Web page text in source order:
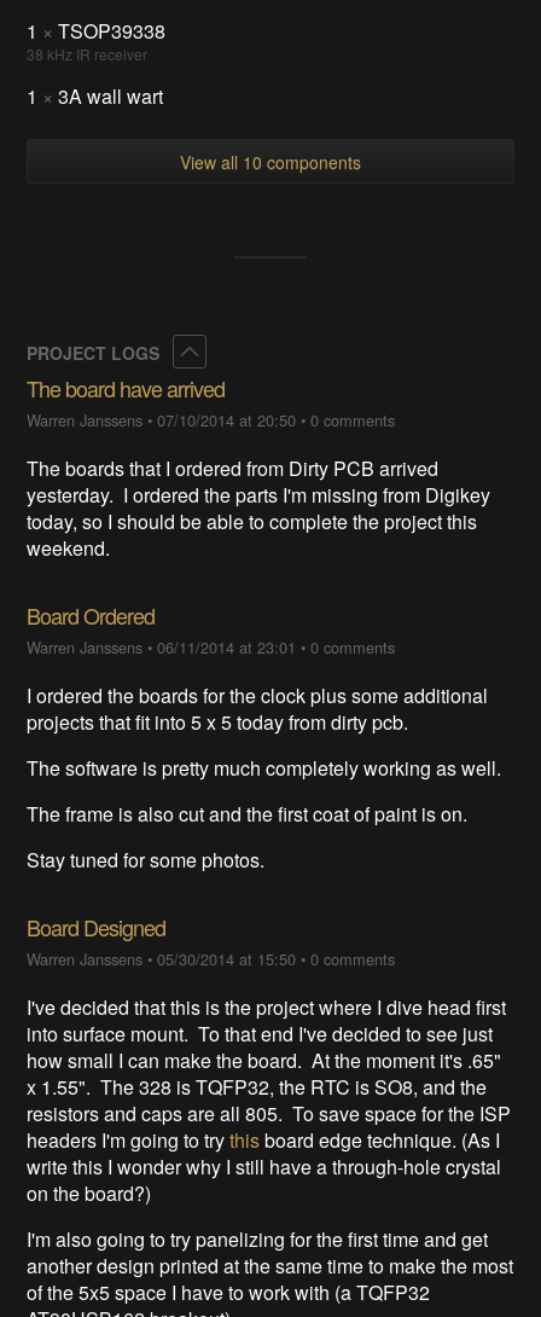
1 × TSOP39338
38 kHz IR receiver
1 × 3A wall wart
View all 10 components
PROJECT LOGS
The board have arrived
Warren Janssens •07/10/2014 at 20:50 •0 comments
The boards that I ordered from Dirty PCB arrived
yesterday. I ordered the parts I'm missing from Digikey
today, so I should be able to complete the project this
weekend.
Board Ordered
Warren Janssens •06/11/2014 at 23:01 •0 comments
I ordered the boards for the clock plus some additional
projects that fit into 5 x 5 today from dirty pcb.
The software is pretty much completely working as well.
The frame is also cut and the first coat of paint is on.
Stay tuned for some photos.
Board Designed
Warren Janssens •05/30/2014 at 15:50 •0 comments
I've decided that this is the project where I dive head first
into surface mount. To that end I've decided to see just
how small I can make the board. At the moment it's .65"
x 1.55". The 328 is TQFP32, the RTC is SO8, and the
resistors and caps are all 805. To save space for the ISP
headers I'm going to trythisboard edge technique. (As I
write this I wonder why I still have a through-hole crystal
on the board?)
I'm also going to try panelizing for the first time and get
another design printed at the same time to make the most
of the 5x5 space I have to work with (a TQFP32